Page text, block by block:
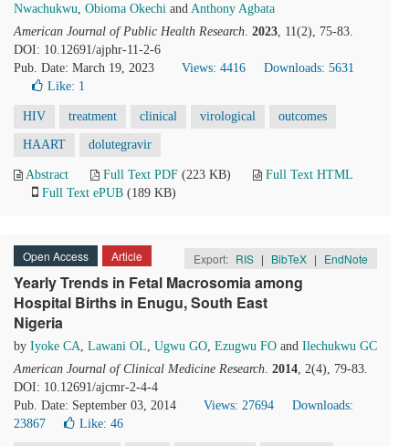
Nwachukwu, Obioma Okechi and Anthony Agbata
American Journal of Public Health Research. 2023, 11(2), 75-83.
DOI: 10.12691/ajphr-11-2-6
Pub. Date: March 19, 2023
Views: 4416
Downloads: 5631
Like: 1
HIV treatment clinical virological outcomes
HAART dolutegravir
Abstract Full Text PDF (223 KB)
Full Text HTML
Full Text ePUB (189 KB)
Open Access Article Export: RIS | BibTeX | EndNote
Yearly Trends in Fetal Macrosomia among
Hospital Births in Enugu, South East
Nigeria
by Iyoke CA, Lawani OL, Ugwu GO, Ezugwu FO and Ilechukwu GC
American Journal of Clinical Medicine Research. 2014, 2(4), 79-83.
DOI: 10.12691/ajcmr-2-4-4
Pub. Date: September 03, 2014
Views: 27694
Downloads:
23867
Like: 46